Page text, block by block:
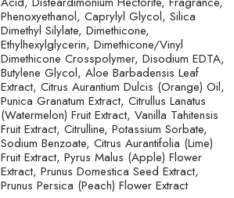
Phenoxyethanol, Caprylyl Glycol, Silica
Dimethyl Silylate, Dimethicone,
Ethylhexylglycerin, Dimethicone/Vinyl
Dimethicone Crosspolymer, Disodium EDTA,
Butylene Glycol, Aloe Barbadensis Leaf
Extract, Citrus Aurantium Dulcis (Orange) Oil,
Punica Granatum Extract, Citrullus Lanatus
(Watermelon) Fruit Extract, Vanilla Tahitensis
Fruit Extract, Citrulline, Potassium Sorbate,
Sodium Benzoate, Citrus Aurantifolia (Lime)
Fruit Extract, Pyrus Malus (Apple) Flower
Extract, Prunus Domestica Seed Extract,
Prunus Persica (Peach) Flower Extract